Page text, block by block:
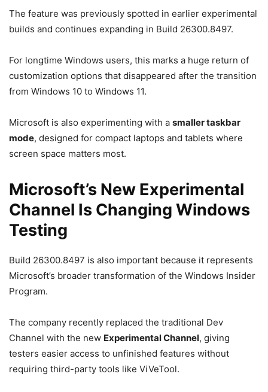
The feature was previously spotted in earlier experimental
builds and continues expanding in Build 26300.8497.
For longtime Windows users, this marks a huge return of
customization options that disappeared after the transition
from Windows 10 to Windows 11.
Microsoft is also experimenting with a smaller taskbar
mode, designed for compact laptops and tablets where
screen space matters most.
Microsoft’s New Experimental
Channel Is Changing Windows
Testing
Build 26300.8497 is also important because it represents
Microsoft’s broader transformation of the Windows Insider
Program.
The company recently replaced the traditional Dev
Channel with the new Experimental Channel, giving
testers easier access to unfinished features without
requiring third-party tools like ViVeTool.